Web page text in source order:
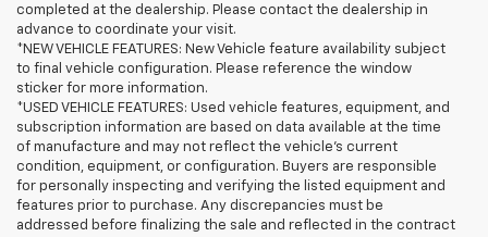
completed at the dealership. Please contact the dealership in
advance to coordinate your visit.
*NEW VEHICLE FEATURES: New Vehicle feature availability subject
to final vehicle configuration. Please reference the window
sticker for more information.
*USED VEHICLE FEATURES: Used vehicle features, equipment, and
subscription information are based on data available at the time
of manufacture and may not reflect the vehicle's current
condition, equipment, or configuration. Buyers are responsible
for personally inspecting and verifying the listed equipment and
features prior to purchase. Any discrepancies must be
addressed before finalizing the sale and reflected in the contract